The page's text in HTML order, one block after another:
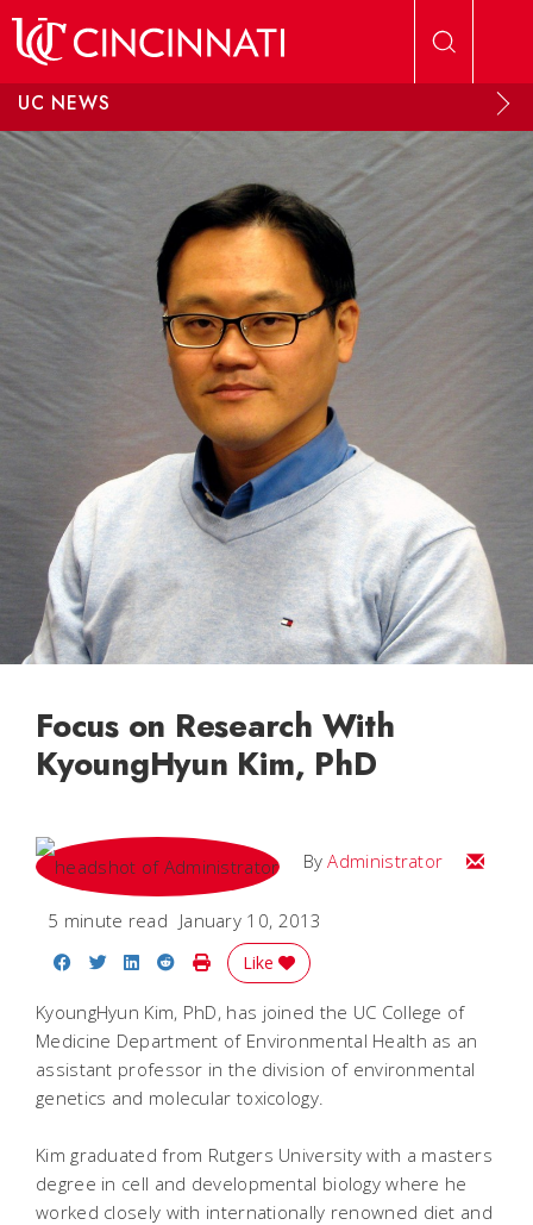
UC NEWS
Focus on Research With
KyoungHyun Kim, PhD
ByAdministrator Email
5 minute read January 10, 2013
Share on Facebook
Share on Twitter
Share on LinkedIn
Share on Reddit
Print Story
Like
KyoungHyun Kim, PhD, has joined the UC College of
Medicine Department of Environmental Health as an
assistant professor in the division of environmental
genetics and molecular toxicology.
Kim graduated from Rutgers University with a masters
degree in cell and developmental biology where he
worked closely with internationally renowned diet and